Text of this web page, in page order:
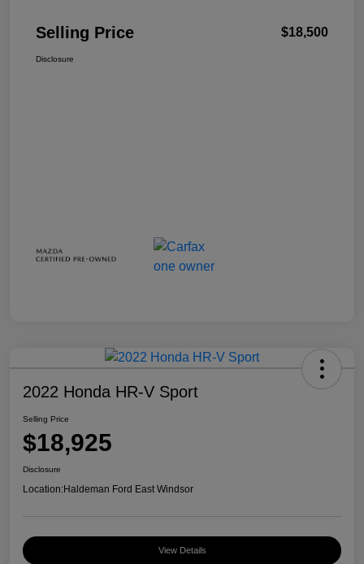
Selling Price $18,500
Disclosure
2022 Honda HR-V Sport
Selling Price
$18,925
Disclosure
Location:Haldeman Ford East Windsor
View Details